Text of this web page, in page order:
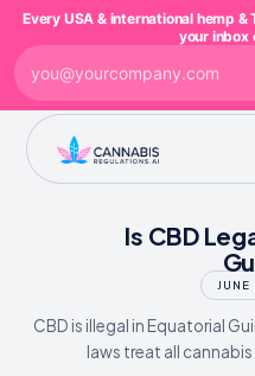
Is CBD
CBD is illegal in Equatorial
laws treat all
Every USA & international hemp
your inbox